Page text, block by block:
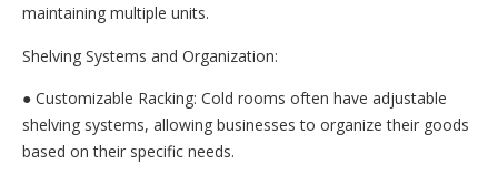
maintaining multiple units.
Shelving Systems and Organization:
● Customizable Racking: Cold rooms often have adjustable
shelving systems, allowing businesses to organize their goods
based on their specific needs.